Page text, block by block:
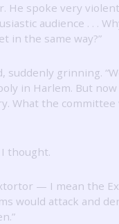
He spoke very
audience . . .
in the same way?”
suddenly grinning.
in Harlem. But
What the committee
thought.
— I mean the
would attack and